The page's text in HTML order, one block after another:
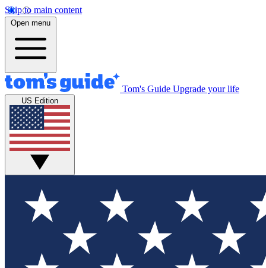
Skip to main content
Open menu
Tom's Guide Upgrade your life
US Edition